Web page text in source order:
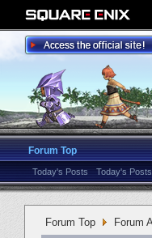
Forum Top
Today's Posts Today's
Forum Top Forum